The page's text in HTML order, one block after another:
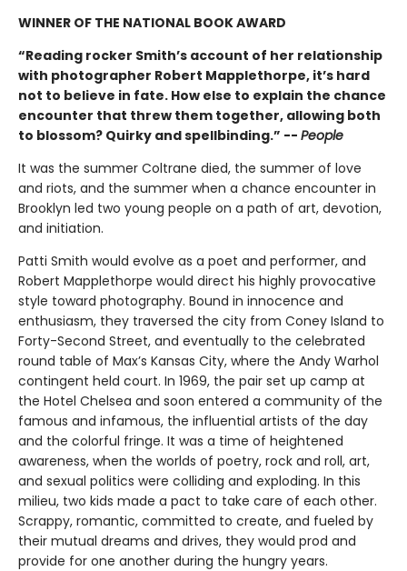
WINNER OF THE NATIONAL BOOK AWARD
“Reading rocker Smith’s account of her relationship
with photographer Robert Mapplethorpe, it’s hard
not to believe in fate. How else to explain the chance
encounter that threw them together, allowing both
to blossom? Quirky and spellbinding.” -- People
It was the summer Coltrane died, the summer of love
and riots, and the summer when a chance encounter in
Brooklyn led two young people on a path of art, devotion,
and initiation.
Patti Smith would evolve as a poet and performer, and
Robert Mapplethorpe would direct his highly provocative
style toward photography. Bound in innocence and
enthusiasm, they traversed the city from Coney Island to
Forty-Second Street, and eventually to the celebrated
round table of Max’s Kansas City, where the Andy Warhol
contingent held court. In 1969, the pair set up camp at
the Hotel Chelsea and soon entered a community of the
famous and infamous, the influential artists of the day
and the colorful fringe. It was a time of heightened
awareness, when the worlds of poetry, rock and roll, art,
and sexual politics were colliding and exploding. In this
milieu, two kids made a pact to take care of each other.
Scrappy, romantic, committed to create, and fueled by
their mutual dreams and drives, they would prod and
provide for one another during the hungry years.